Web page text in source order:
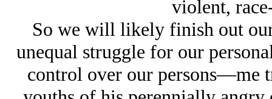
violent,
So we will likely finish out
unequal struggle for our
control over our persons—me